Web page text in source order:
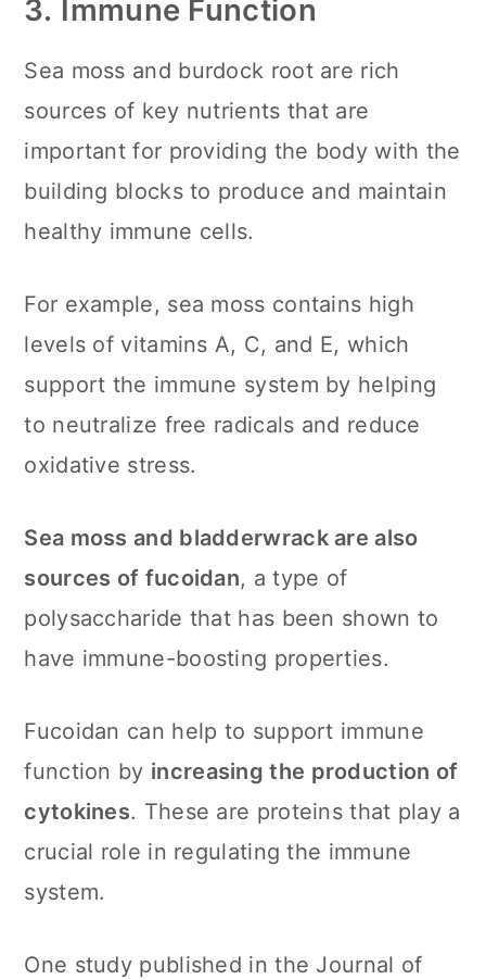
3. Immune Function
Sea moss and burdock root are rich
sources of key nutrients that are
important for providing the body with the
building blocks to produce and maintain
healthy immune cells.
For example, sea moss contains high
levels of vitamins A, C, and E, which
support the immune system by helping
to neutralize free radicals and reduce
oxidative stress.
Sea moss and bladderwrack are also
sources of fucoidan, a type of
polysaccharide that has been shown to
have immune-boosting properties.
Fucoidan can help to support immune
function by increasing the production of
cytokines. These are proteins that play a
crucial role in regulating the immune
system.
One study published in the Journal of